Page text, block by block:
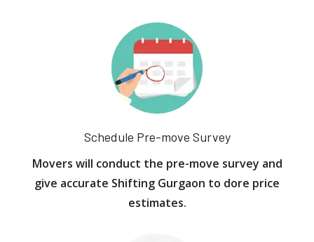
Schedule Pre-move Survey
Movers will conduct the pre-move survey and
give accurate Shifting Gurgaon to dore price
estimates.